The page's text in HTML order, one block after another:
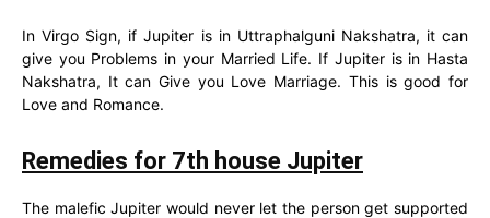
In Virgo Sign, if Jupiter is in Uttraphalguni Nakshatra, it can
give you Problems in your Married Life. If Jupiter is in Hasta
Nakshatra, It can Give you Love Marriage. This is good for
Love and Romance.
Remedies for 7th house Jupiter
The malefic Jupiter would never let the person get supported